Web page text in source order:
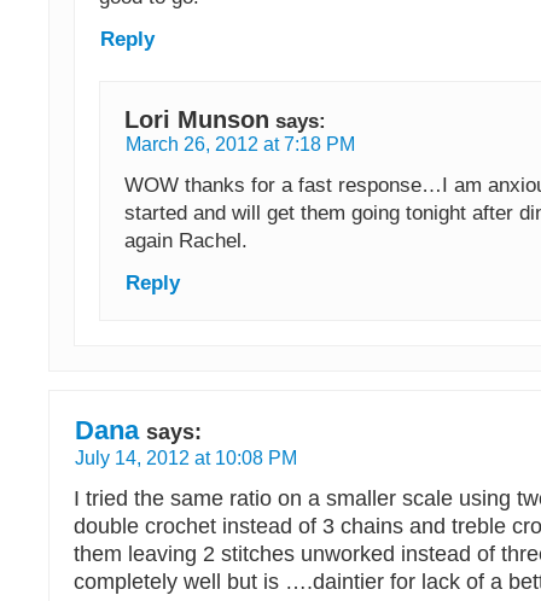
Reply
Lori Munson says:
March 26, 2012 at 7:18 PM
WOW thanks for a fast response…I am
started and will get them going tonight after
again Rachel.
Reply
Dana says:
July 14, 2012 at 10:08 PM
I tried the same ratio on a smaller scale using
double crochet instead of 3 chains and treble
them leaving 2 stitches unworked instead of
completely well but is ….daintier for lack of a